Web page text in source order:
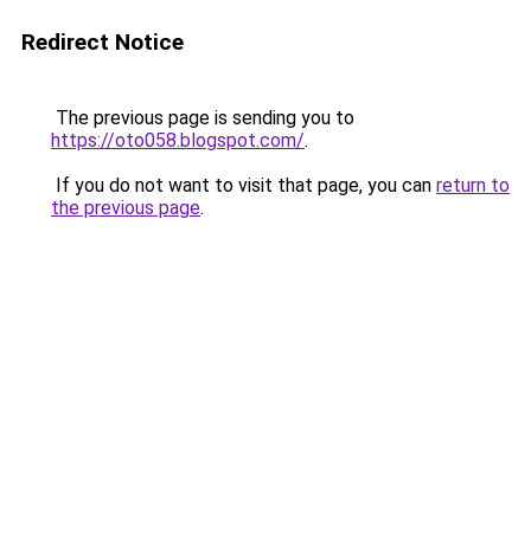
Redirect Notice
The previous page is sending you to
https://oto058.blogspot.com/.
If you do not want to visit that page, you can return to
the previous page.